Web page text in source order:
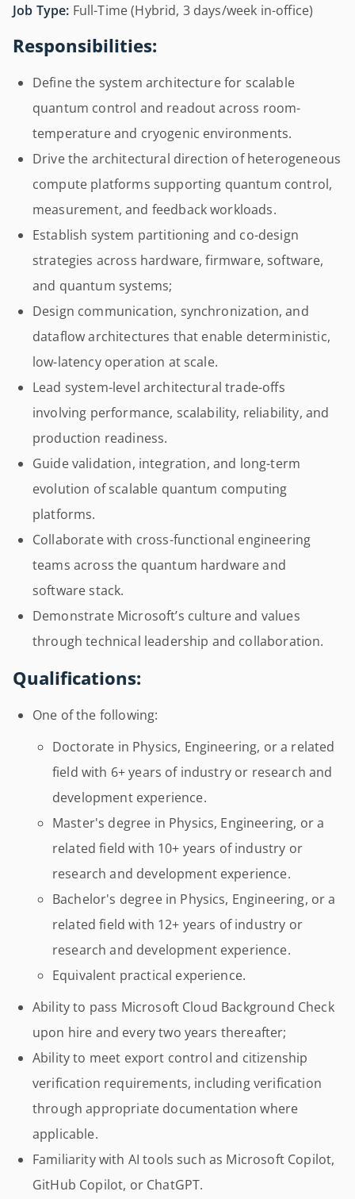
Job Type: Full-Time (Hybrid, 3 days/week in-office)
Responsibilities:
Define the system architecture for scalable
quantum control and readout across room-
temperature and cryogenic environments.
Drive the architectural direction of heterogeneous
compute platforms supporting quantum control,
measurement, and feedback workloads.
Establish system partitioning and co-design
strategies across hardware, firmware, software,
and quantum systems;
Design communication, synchronization, and
dataflow architectures that enable deterministic,
low-latency operation at scale.
Lead system-level architectural trade-offs
involving performance, scalability, reliability, and
production readiness.
Guide validation, integration, and long-term
evolution of scalable quantum computing
platforms.
Collaborate with cross-functional engineering
teams across the quantum hardware and
software stack.
Demonstrate Microsoft’s culture and values
through technical leadership and collaboration.
Qualifications:
One of the following:
Doctorate in Physics, Engineering, or a related
field with 6+ years of industry or research and
development experience.
Master's degree in Physics, Engineering, or a
related field with 10+ years of industry or
research and development experience.
Bachelor's degree in Physics, Engineering, or a
related field with 12+ years of industry or
research and development experience.
Equivalent practical experience.
Ability to pass Microsoft Cloud Background Check
upon hire and every two years thereafter;
Ability to meet export control and citizenship
verification requirements, including verification
through appropriate documentation where
applicable.
Familiarity with AI tools such as Microsoft Copilot,
GitHub Copilot, or ChatGPT.